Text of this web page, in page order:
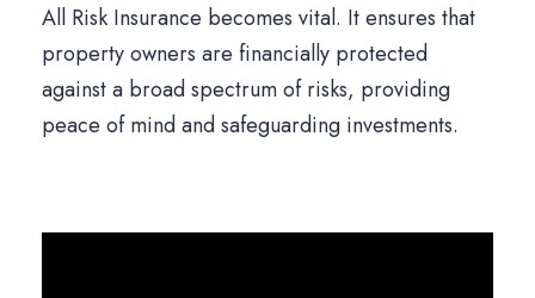
All Risk Insurance becomes vital. It ensures that
property owners are financially protected
against a broad spectrum of risks, providing
peace of mind and safeguarding investments.